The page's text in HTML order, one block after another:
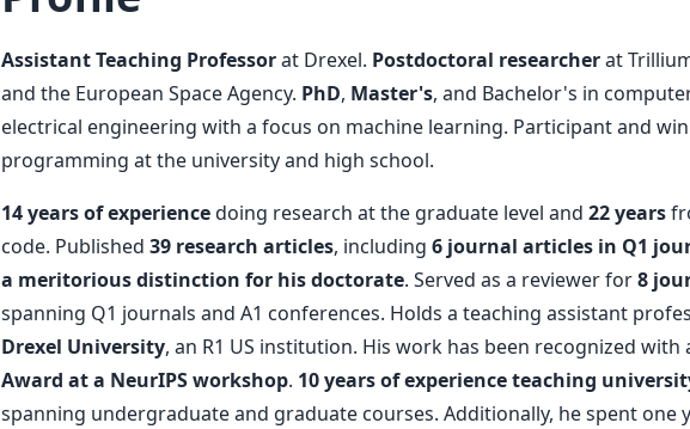
Assistant Teaching Professorat Drexel. Postdoctoral researcherat
and the European Space Agency. PhD, Master's, and Bachelor's in
electrical engineering with a focus on machine learning. Participant and
programming at the university and high school.
14 years of experiencedoing research at the graduate level and 22 years
code. Published 39 research articles, including 6 journal articles in Q1
a meritorious distinction for his doctorate. Served as a reviewer for8
spanning Q1 journals and A1 conferences. Holds a teaching assistant
Drexel University, an R1 US institution. His work has been recognized with
Award at a NeurIPS workshop. 10 years of experience teaching
spanning undergraduate and graduate courses. Additionally, he spent one